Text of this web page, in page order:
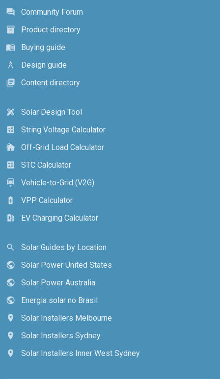
forum
Community Forum
inventory_2
Product directory
menu_book
Buying guide
architecture
Design guide
library_books
Content directory
design_services
Solar Design Tool
calculate
String Voltage Calculator
cottage
Off-Grid Load Calculator
calculate
STC Calculator
electric_car
Vehicle-to-Grid (V2G)
battery_charging_full
VPP Calculator
ev_station
EV Charging Calculator
search
Solar Guides by Location
public
Solar Power United States
public
Solar Power Australia
public
Energia solar no Brasil
location_on
Solar Installers Melbourne
location_on
Solar Installers Sydney
location_on
Solar Installers Inner West Sydney